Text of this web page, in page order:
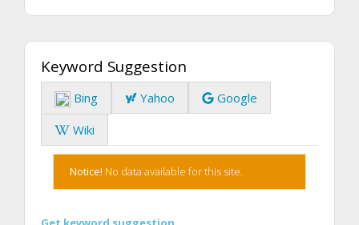
Keyword Suggestion
Bing Yahoo
Google
Wiki
Notice! No data available for this site.